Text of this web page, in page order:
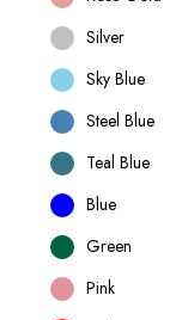
Silver
Sky Blue
Steel Blue
Teal Blue
Blue
Green
Pink